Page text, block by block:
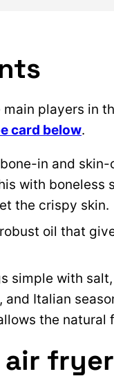
players in
card below.
in and
with
the crispy skin.
oil that
simple with
Italian
the
air